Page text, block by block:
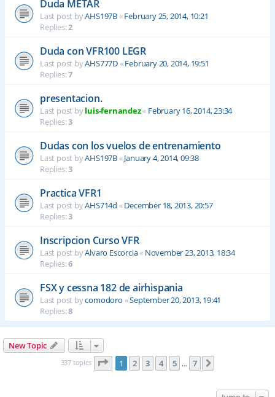
Duda METAR
Last post byAHS197B«February 25, 2014, 10:21
Replies:2
Duda con VFR100 LEGR
Last post byAHS777D«February 20, 2014, 19:51
Replies:7
presentacion.
Last post byluis-fernandez« February 16, 2014, 23:34
Replies:3
Dudas con los vuelos de entrenamiento
Last post byAHS197B«January 4, 2014, 09:38
Replies:3
Practica VFR1
Last post byAHS714d «December 18, 2013, 20:57
Replies:3
Inscripcion Curso VFR
Last post byAlvaro Escorcia« November 23, 2013, 18:34
Replies:6
FSX y cessna 182 de airhispania
Last post bycomodoro «September 20, 2013, 19:41
Replies:8
New Topic
337 topics Page 1of 7
1 2 3 4 5 … 7